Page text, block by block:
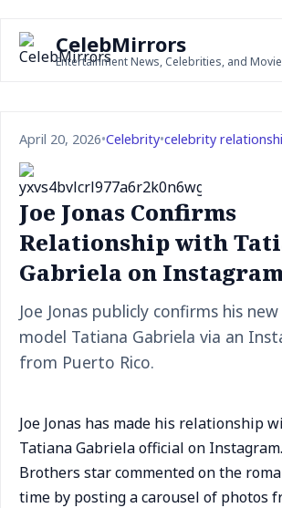
CelebMirrors
Entertainment News, Celebrities, and
April 20, 2026•Celebrity•celebrity
Joe Jonas Confirms
Relationship with
Gabriela on
Joe Jonas publicly confirms his
model Tatiana Gabriela via an
from Puerto Rico.
Joe Jonas has made his relationship
Tatiana Gabriela official on
Brothers star commented on the
time by posting a carousel of photos